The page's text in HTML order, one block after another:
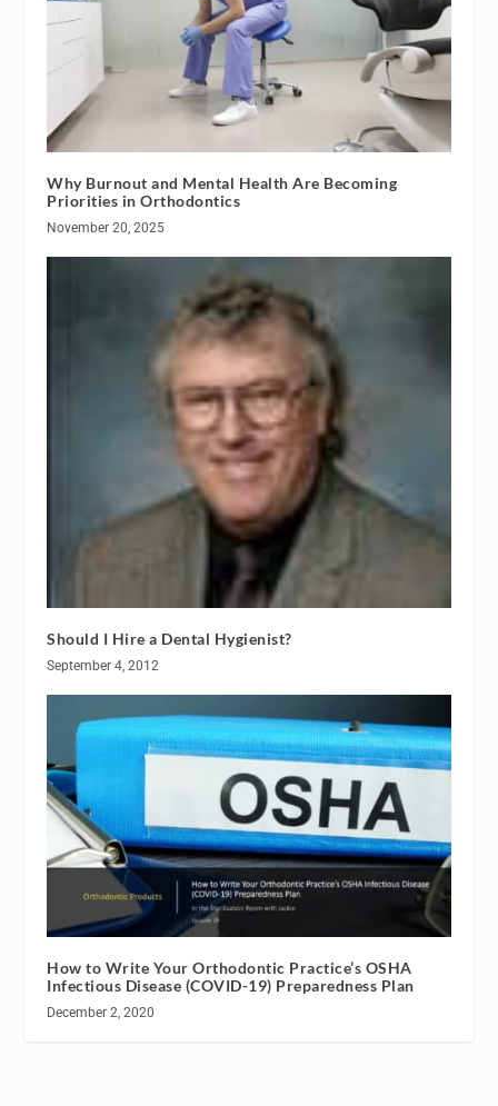
Why Burnout and Mental Health Are Becoming
Priorities in Orthodontics
November 20, 2025
Should I Hire a Dental Hygienist?
September 4, 2012
How to Write Your Orthodontic Practice’s OSHA
Infectious Disease (COVID-19) Preparedness Plan
December 2, 2020